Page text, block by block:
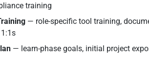
training
— role-specific tool training,
— learn-phase goals, initial project